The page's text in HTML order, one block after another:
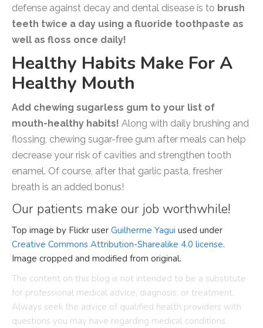
defense against decay and dental disease is to brush
teeth twice a day using a fluoride toothpaste as
well as floss once daily!
Healthy Habits Make For A
Healthy Mouth
Add chewing sugarless gum to your list of
mouth-healthy habits! Along with daily brushing and
flossing, chewing sugar-free gum after meals can help
decrease your risk of cavities and strengthen tooth
enamel. Of course, after that garlic pasta, fresher
breath is an added bonus!
Our patients make our job worthwhile!
Top image by Flickr user Guilherme Yagui used under
Creative Commons Attribution-Sharealike 4.0 license.
Image cropped and modified from original.
The content on this blog is not intended to be a substitute
for professional medical advice, diagnosis, or treatment.
Always seek the advice of qualified health providers with
questions you may have regarding medical conditions.